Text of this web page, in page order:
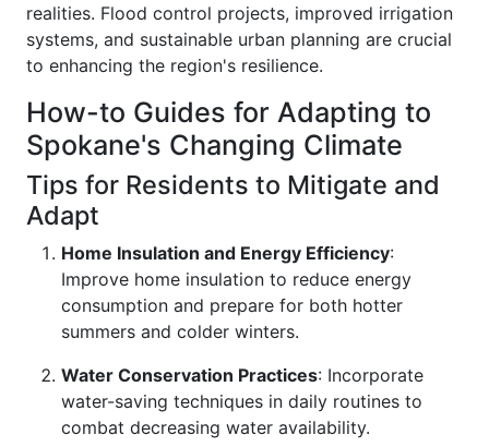
realities. Flood control projects, improved irrigation
systems, and sustainable urban planning are crucial
to enhancing the region's resilience.
How-to Guides for Adapting to
Spokane's Changing Climate
Tips for Residents to Mitigate and
Adapt
Home Insulation and Energy Efficiency:
Improve home insulation to reduce energy
consumption and prepare for both hotter
summers and colder winters.
Water Conservation Practices: Incorporate
water-saving techniques in daily routines to
combat decreasing water availability.